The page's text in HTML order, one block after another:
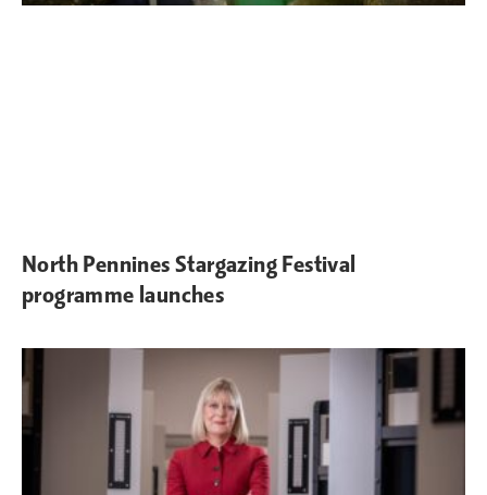
North Pennines Stargazing Festival
programme launches